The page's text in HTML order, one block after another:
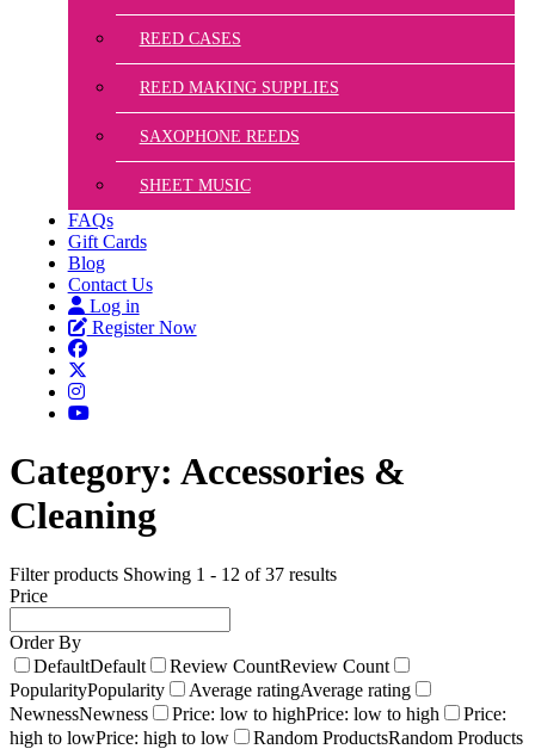
REED CASES
REED MAKING SUPPLIES
SAXOPHONE REEDS
SHEET MUSIC
FAQs
Gift Cards
Blog
Contact Us
Log in
Register Now
Category: Accessories &
Cleaning
Filter products Showing 1 - 12 of 37 results
Price
Order By
DefaultDefault Review CountReview Count
PopularityPopularity Average ratingAverage rating
NewnessNewness Price: low to highPrice: low to high
Price:
high to lowPrice: high to low Random ProductsRandom Products